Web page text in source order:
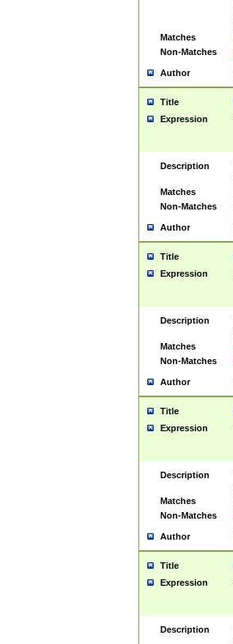
Matches
Non-Matches
Author
Title
Expression
Description
Matches
Non-Matches
Author
Title
Expression
Description
Matches
Non-Matches
Author
Title
Expression
Description
Matches
Non-Matches
Author
Title
Expression
Description